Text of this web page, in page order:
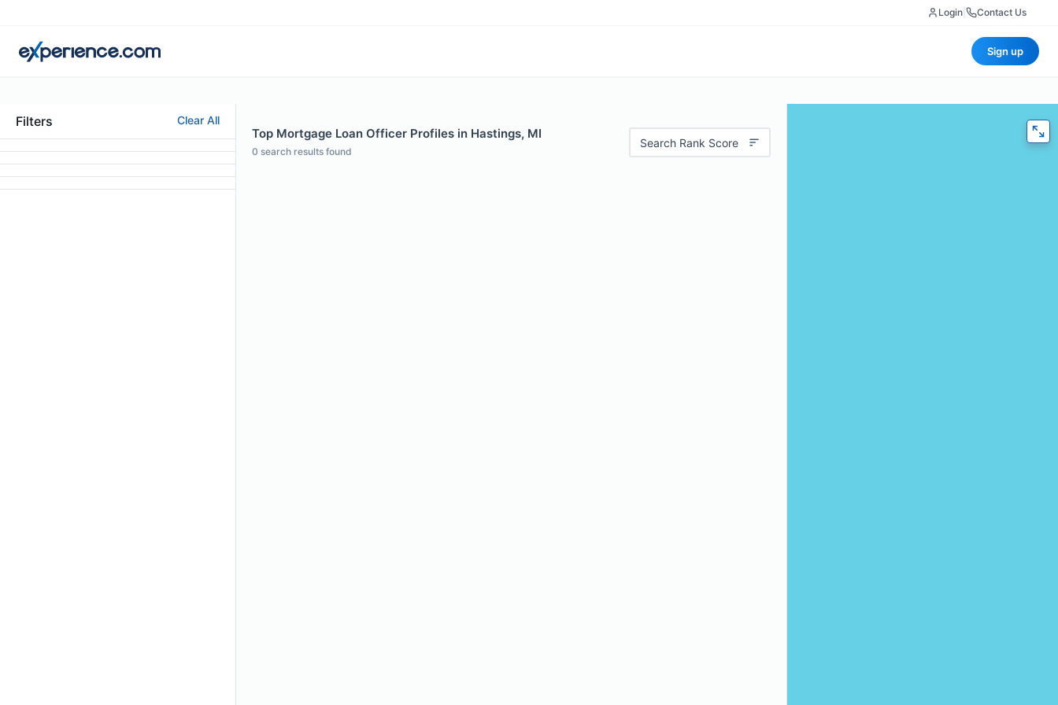
Login Contact Us
Sign up
Filters Clear All
Top Mortgage Loan Officer Profiles in Hastings, MI
0 search results found
Search Rank Score